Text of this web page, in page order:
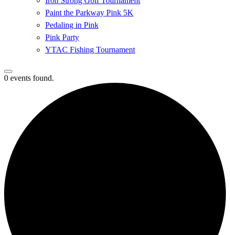
Paint the Parkway Pink 5K
Pedaling in Pink
Pink Party
YTAC Fishing Tournament
0 events found.